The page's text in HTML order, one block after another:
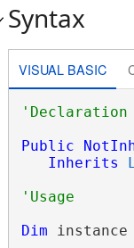
Syntax
VISUAL BASIC
Public
Inherits
Dim instance